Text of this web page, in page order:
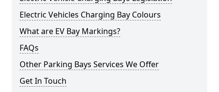
Electric Vehicles Charging Bay Colours
What are EV Bay Markings?
FAQs
Other Parking Bays Services We Offer
Get In Touch